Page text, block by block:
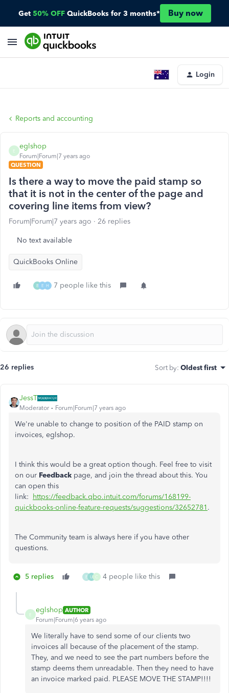
Get 50% OFF QuickBooks for 3 months* Buy now
Login
Reports and accounting
E
eglshop
Forum|Forum|7 years ago
QUESTION
Is there a way to move the paid stamp so
that it is not in the center of the page and
covering line items from view?
Forum|Forum|7 years ago 26 replies
No text available
QuickBooks Online
B E H 7 people like this
26 replies Sort by: Oldest first
JessT
Moderator Forum|Forum|7 years ago
We're unable to change to position of the PAID stamp on
invoices, eglshop.
I think this would be a great option though. Feel free to visit
on our Feedback page, and join the thread about this. You
can open this
link:
https://feedback.qbo.intuit.com/forums/168199-
quickbooks-online-feature-requests/suggestions/32652781 .
The Community team is always here if you have other
questions.
5 replies E U C 4 people like this
E
eglshop AUTHOR
Forum|Forum|6 years ago
We literally have to send some of our clients two
invoices all because of the placement of the stamp.
They, and we need to see the part numbers before the
stamp deems them unreadable. Then they need to have
an invoice marked paid. PLEASE MOVE THE STAMP!!!!